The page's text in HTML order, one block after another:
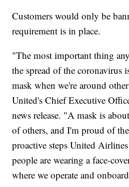
Customers would only be
requirement is in place.
"The most important thing
the spread of the coronavirus
mask when we're around
United's Chief Executive
news release. "A mask is
of others, and I'm proud of
proactive steps United
people are wearing a face-
where we operate and